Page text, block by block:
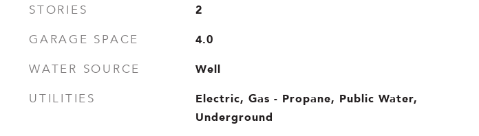
STORIES 2
GARAGE SPACE 4.0
WATER SOURCE Well
UTILITIES
Electric, Gas - Propane, Public Water,
Underground